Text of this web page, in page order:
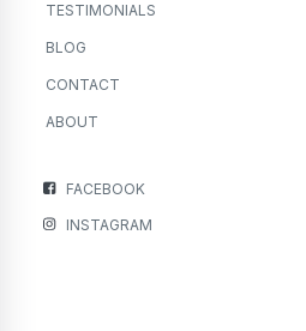
TESTIMONIALS
BLOG
CONTACT
ABOUT
FACEBOOK
INSTAGRAM